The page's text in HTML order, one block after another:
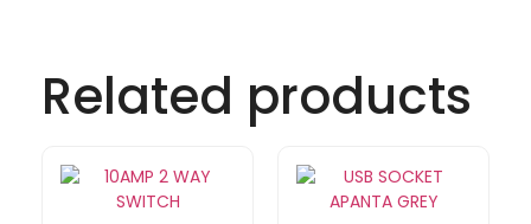
Related products